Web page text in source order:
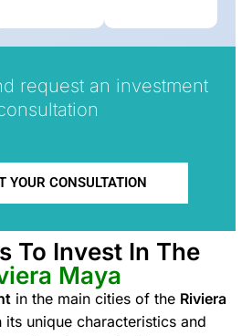
request an investment
YOUR CONSULTATION
To Invest In The
Maya
in the main cities of the Riviera
its unique characteristics and